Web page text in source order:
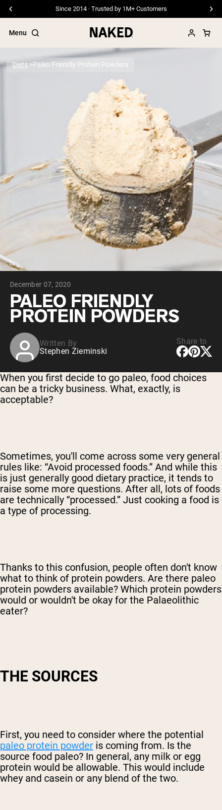
Since 2014 · Trusted by 1M+ Customers
Menu
”Micellar Casein“
PROTEIN POWDERSBest Seller
Pea Protein
Grass Fed Whey Protein Powder
Collagen Peptides
Chocolate Grass-Fed Whey
Vanilla Grass-Fed whey
Grass-Fed Whey
VEGAN PROTEIN
Pea Protein
Shop All Vegan Protein
Diets Paleo Friendly Protein Powders
December 07, 2020
PALEO FRIENDLY
PROTEIN POWDERS
Written By
Stephen Zieminski
Share to
When you first decide to go paleo, food choices
can be a tricky business. What, exactly, is
acceptable?
Sometimes, you'll come across some very general
rules like: “Avoid processed foods.” And while this
is just generally good dietary practice, it tends to
raise some more questions. After all, lots of foods
are technically “processed.” Just cooking a food is
a type of processing.
Thanks to this confusion, people often don't know
what to think of protein powders. Are there paleo
protein powders available? Which protein powders
would or wouldn't be okay for the Palaeolithic
eater?
THE SOURCES
First, you need to consider where the potential
paleo protein powder is coming from. Is the
source food paleo? In general, any milk or egg
protein would be allowable. This would include
whey and casein or any blend of the two.